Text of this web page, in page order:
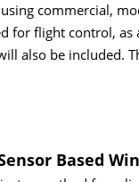
commercial,
for flight control,
also be included.
Based